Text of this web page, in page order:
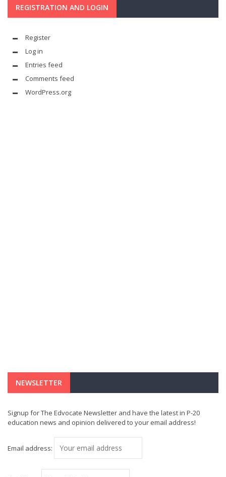
REGISTRATION AND LOGIN
Register
Log in
Entries feed
Comments feed
WordPress.org
NEWSLETTER
Signup for The Edvocate Newsletter and have the latest in P-20
education news and opinion delivered to your email address!
Email address: